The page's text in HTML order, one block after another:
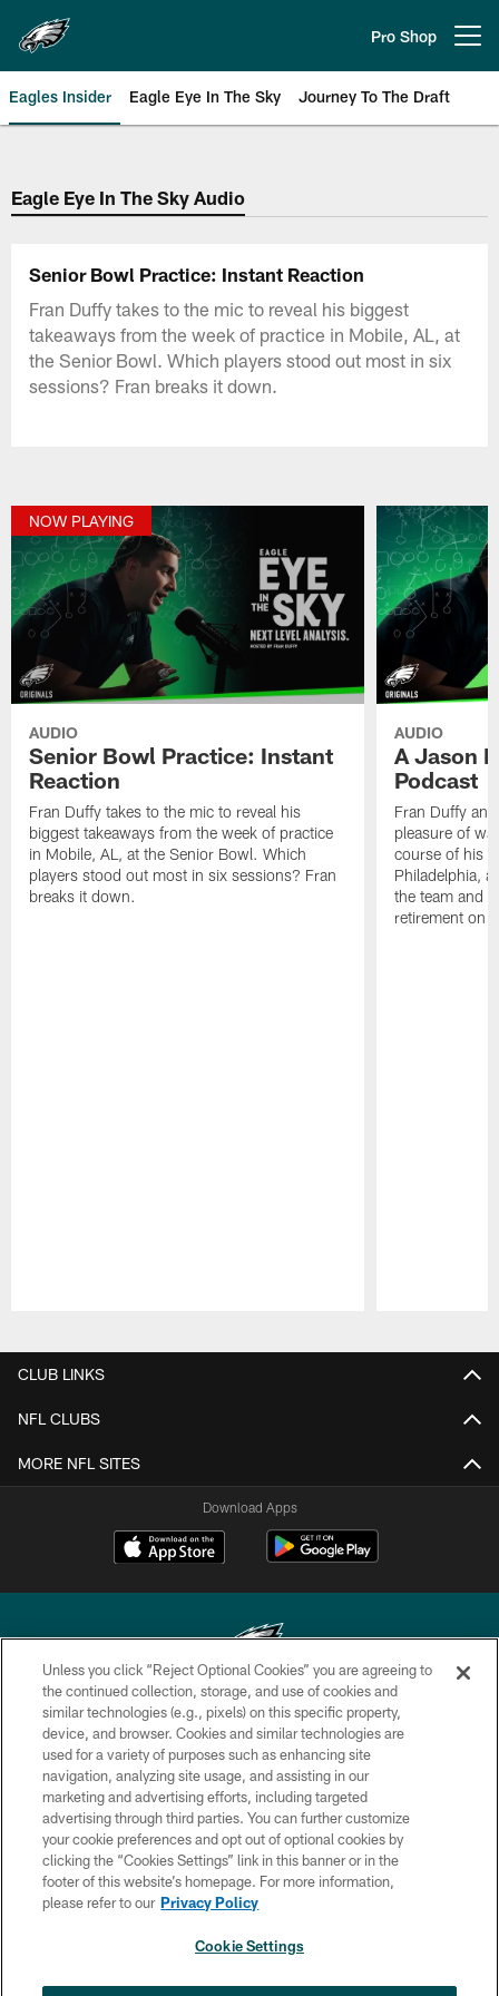
main
content
Pro Shop
Eagles Insider Eagle Eye In The Sky Journey To The Draft
Philadelphia Eagles | Official
Eagle Eye In The Sky Audio
Senior Bowl Practice: Instant Reaction
Fran Duffy takes to the mic to reveal his biggest
takeaways from the week of practice in Mobile, AL, at
the Senior Bowl. Which players stood out most in six
sessions? Fran breaks it down.
NOW PLAYING
AUDIO
Senior Bowl Practice: Instant
Reaction
Fran Duffy takes to the mic to reveal his
biggest takeaways from the week of practice
in Mobile, AL, at the Senior Bowl. Which
players stood out most in six sessions? Fran
breaks it down.
AUDIO
A Jason
Podcast
Fran Duffy
pleasure of
course of his
Philadelphia,
the team and
retirement on
CLUB LINKS
NFL CLUBS
MORE NFL SITES
Download Apps
Copyright © 2026 Philadelphia Eagles. All rights reserved.
PRIVACY POLICY
ACCESSIBILITY
TERMS & CONDITIONS
CONTACT US
SOCIAL MEDIA RULES
Unless you click “Reject Optional Cookies” you are agreeing to
the continued collection, storage, and use of cookies and
similar technologies (e.g., pixels) on this specific property,
device, and browser. Cookies and similar technologies are
used for a variety of purposes such as enhancing site
navigation, analyzing site usage, and assisting in our
marketing and advertising efforts, including targeted
advertising through third parties. You can further customize
your cookie preferences and opt out of optional cookies by
clicking the “Cookies Settings” link in this banner or in the
footer of this website’s homepage. For more information,
please refer to our Privacy Policy
Cookie Settings